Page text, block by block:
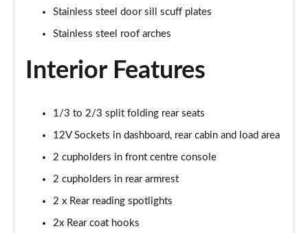
1.5 BlueHDi GT 5dr EAT8
Page 53 of 66
Page 54 of 66
Page 55 of 66
Page 56 of 66
Stainless steel door sill scuff plates
Stainless steel roof arches
Interior Features
1/3 to 2/3 split folding rear seats
12V Sockets in dashboard, rear cabin and load area
2 cupholders in front centre console
2 cupholders in rear armrest
2 x Rear reading spotlights
2x Rear coat hooks